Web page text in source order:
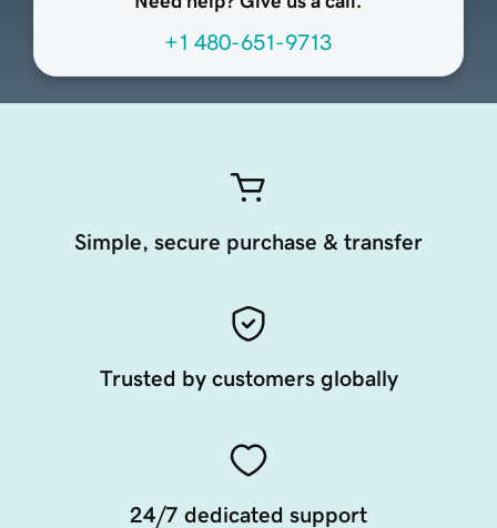
+1 480-651-9713
Simple, secure purchase & transfer
Trusted by customers globally
24/7 dedicated support